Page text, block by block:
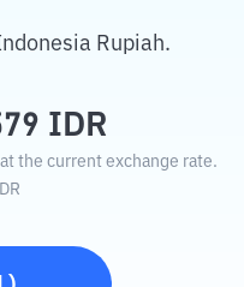
Rupiah.
IDR
the current exchange rate.